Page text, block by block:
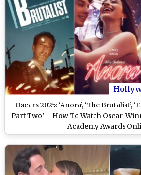
Oscars 2025: ‘Anora’, ‘The Brutalist’,
Part Two’ – How To Watch Oscar-
Academy Awards